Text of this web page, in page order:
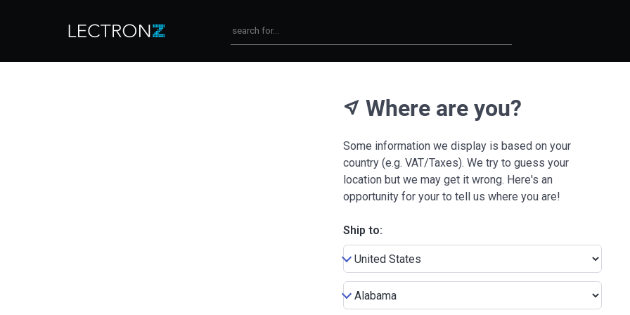
near_me Where are you?
Some information we display is based on your
country (e.g. VAT/Taxes). We try to guess your
location but we may get it wrong. Here's an
opportunity for your to tell us where you are!
Ship to: